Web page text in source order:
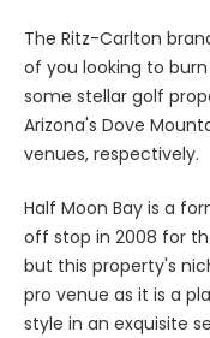
The Ritz-Carlton
of you looking to
some stellar golf
Arizona's Dove
venues, respectively.
Half Moon Bay is a
off stop in 2008 for
but this property's
pro venue as it is a
style in an exquisite